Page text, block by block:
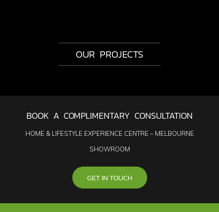
OUR PROJECTS
BOOK A COMPLIMENTARY CONSULTATION
HOME & LIFESTYLE EXPERIENCE CENTRE – MELBOURNE
SHOWROOM
GET IN TOUCH